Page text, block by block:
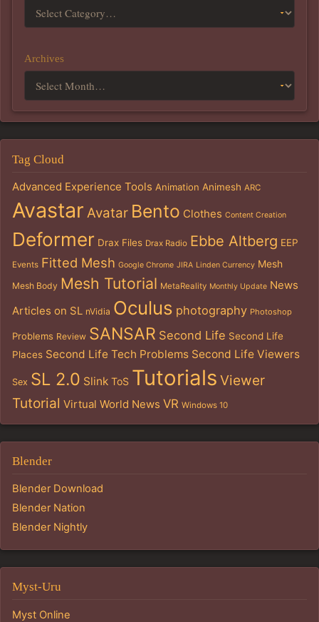
Archives
Tag Cloud
Advanced Experience Tools Animation Animesh ARC
Avastar Avatar Bento Clothes Content Creation
Deformer Drax Files Drax Radio Ebbe Altberg EEP
Events Fitted Mesh Google Chrome JIRA Linden Currency Mesh
Mesh Body Mesh Tutorial MetaReality Monthly Update News
Articles on SL nVidia Oculus photography Photoshop
Problems Review SANSAR Second Life Second Life
Places Second Life Tech Problems Second Life Viewers
Sex SL 2.0 Slink ToS Tutorials Viewer
Tutorial Virtual World News VR Windows 10
Blender
Blender Download
Blender Nation
Blender Nightly
Myst-Uru
Myst Online